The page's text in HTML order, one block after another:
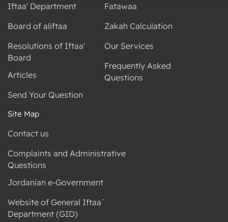
Iftaa' Department
Board of aliftaa
Resolutions of Iftaa'
Board
Articles
Send Your Question
Fatawaa
Zakah Calculation
Our Services
Frequently Asked
Questions
Site Map
Contact us
Complaints and Administrative
Questions
Jordanian e-Government
Website of General Iftaa`
Department (GID)